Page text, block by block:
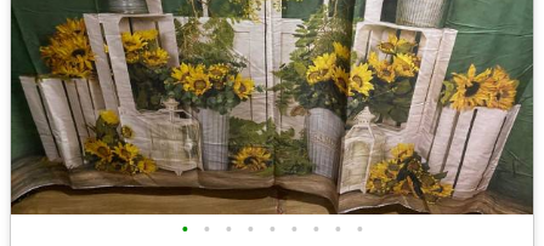
• • • • • • • • •